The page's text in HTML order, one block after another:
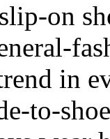
on
in
to-